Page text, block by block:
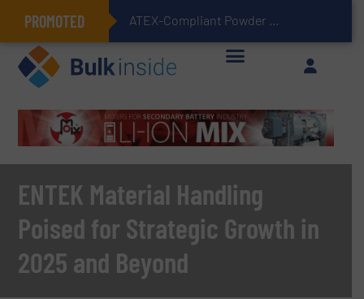
PROMOTED ATEX-Compliant Powder Bagging with Air Packers
ENTEK Material Handling
Poised for Strategic Growth in
2025 and Beyond